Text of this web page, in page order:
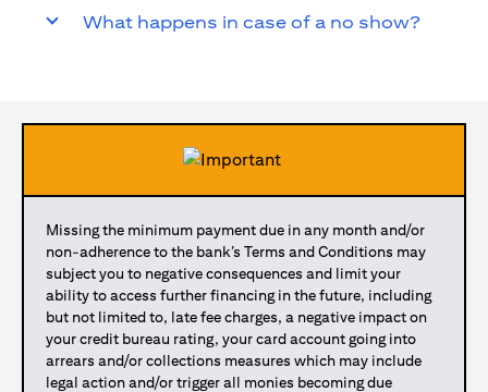
What happens in case of a no show?
Missing the minimum payment due in any month and/or
non-adherence to the bank’s Terms and Conditions may
subject you to negative consequences and limit your
ability to access further financing in the future, including
but not limited to, late fee charges, a negative impact on
your credit bureau rating, your card account going into
arrears and/or collections measures which may include
legal action and/or trigger all monies becoming due